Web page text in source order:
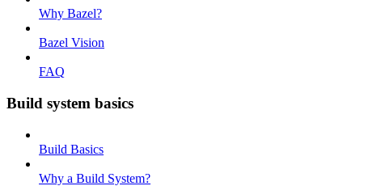
Why Bazel?
Bazel Vision
FAQ
Build system basics
Build Basics
Why a Build System?